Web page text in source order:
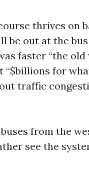
thrives on
be out at the
faster “the old
“$billions for
traffic
from the
see the